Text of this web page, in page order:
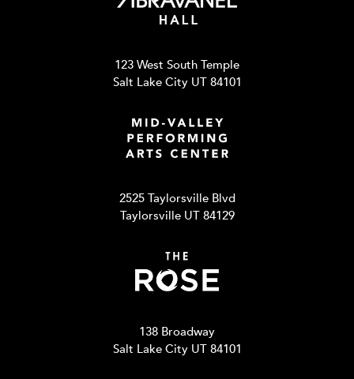
123 West South Temple
Salt Lake City UT 84101
2525 Taylorsville Blvd
Taylorsville UT 84129
138 Broadway
Salt Lake City UT 84101